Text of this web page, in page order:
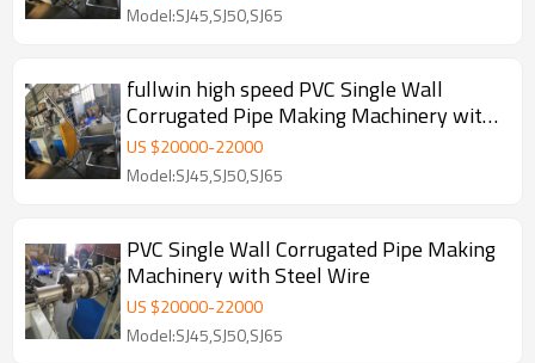
Model:SJ45,SJ50,SJ65
fullwin high speed PVC Single Wall
Corrugated Pipe Making Machinery with
Steel Wire
US $20000-22000
Model:SJ45,SJ50,SJ65
PVC Single Wall Corrugated Pipe Making
Machinery with Steel Wire
US $20000-22000
Model:SJ45,SJ50,SJ65